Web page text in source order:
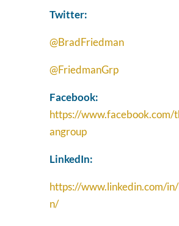
Twitter:
@BradFriedman
@FriedmanGrp
Facebook:
https://www.facebook.com/
angroup
LinkedIn:
https://www.linkedin.com/
n/